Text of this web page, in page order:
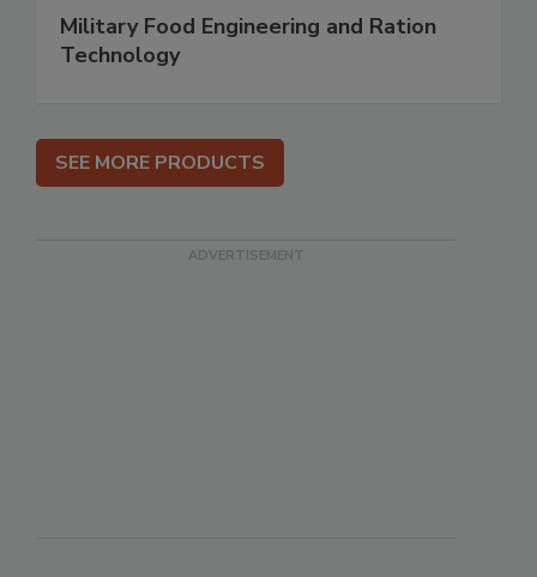
Military Food Engineering and Ration
Technology
SEE MORE PRODUCTS